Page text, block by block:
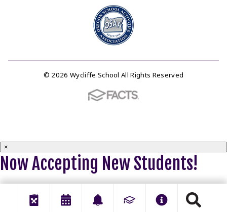
© 2026 Wycliffe School All Rights Reserved
×
Now Accepting New Students!